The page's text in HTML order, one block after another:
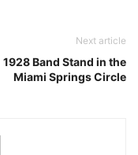
Next article
1928 Band Stand in the
Miami Springs Circle